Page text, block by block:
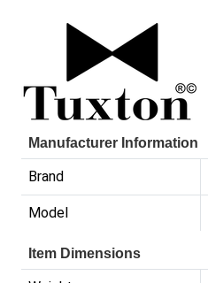
Manufacturer Information
Brand
Model
Item Dimensions